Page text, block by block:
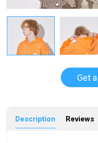
Get
Description Reviews